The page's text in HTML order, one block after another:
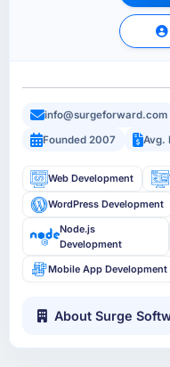
info@surgeforward.com
Founded 2007
Avg.
Web Development
WordPress Development
Node.js
Development
Mobile App Development
About Surge